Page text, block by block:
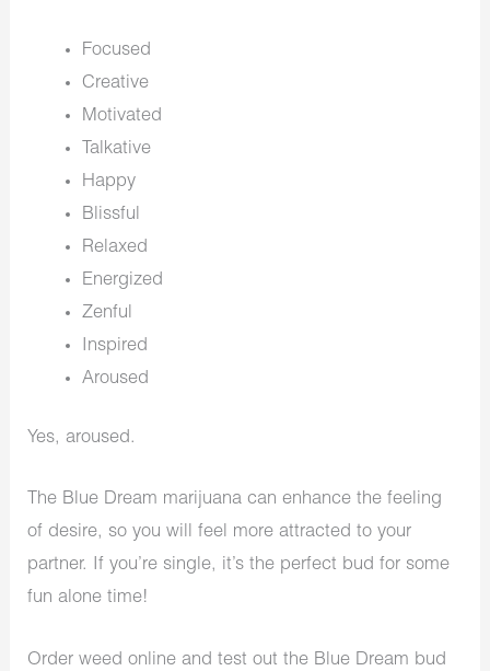
Focused
Creative
Motivated
Talkative
Happy
Blissful
Relaxed
Energized
Zenful
Inspired
Aroused
Yes, aroused.
The Blue Dream marijuana can enhance the feeling
of desire, so you will feel more attracted to your
partner. If you’re single, it’s the perfect bud for some
fun alone time!
Order weed online and test out the Blue Dream bud